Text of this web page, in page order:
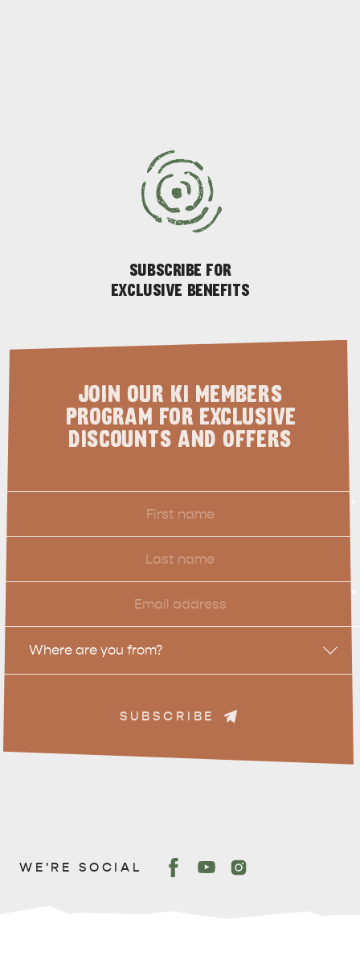
SUBSCRIBE FOR
EXCLUSIVE BENEFITS
JOIN OUR KI MEMBERS
PROGRAM FOR EXCLUSIVE
DISCOUNTS AND OFFERS
Name
Last
Name
Email
Location
Where are you from?
SUBSCRIBE
WE'RE SOCIAL